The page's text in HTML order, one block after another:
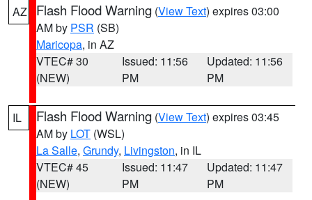
AZ Flash Flood Warning (View Text) expires 03:00
AM by PSR (SB)
Maricopa, in AZ
VTEC# 30
(NEW)
Issued: 11:56
PM
Updated: 11:56
PM
IL Flash Flood Warning (View Text) expires 03:45
AM by LOT (WSL)
La Salle, Grundy, Livingston, in IL
VTEC# 45
(NEW)
Issued: 11:47
PM
Updated: 11:47
PM